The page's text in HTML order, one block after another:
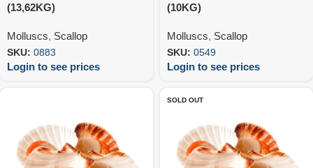
(13,62KG)
Molluscs, Scallop
SKU: 0883
Login to see prices
(10KG)
Molluscs, Scallop
SKU: 0549
Login to see prices
SOLD OUT